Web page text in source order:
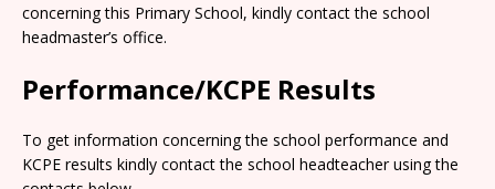
concerning this Primary School, kindly contact the school
headmaster’s office.
Performance/KCPE Results
To get information concerning the school performance and
KCPE results kindly contact the school headteacher using the